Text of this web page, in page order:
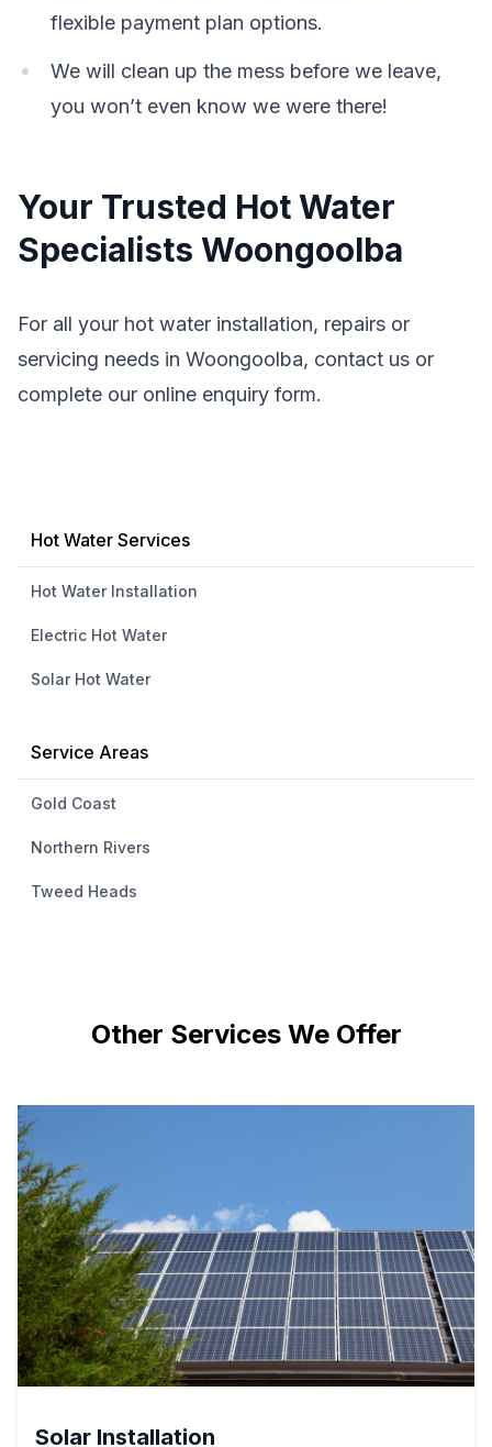
flexible payment plan options.
We will clean up the mess before we leave,
you won’t even know we were there!
Your Trusted Hot Water
Specialists Woongoolba
For all your hot water installation, repairs or
servicing needs in Woongoolba, contact us or
complete our online enquiry form.
Hot Water Services
Hot Water Installation
Electric Hot Water
Solar Hot Water
Service Areas
Gold Coast
Northern Rivers
Tweed Heads
Other Services We Offer
Solar Installation